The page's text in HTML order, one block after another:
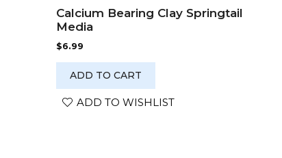
Calcium Bearing Clay Springtail
Media
$6.99
ADD TO CART
ADD TO WISHLIST